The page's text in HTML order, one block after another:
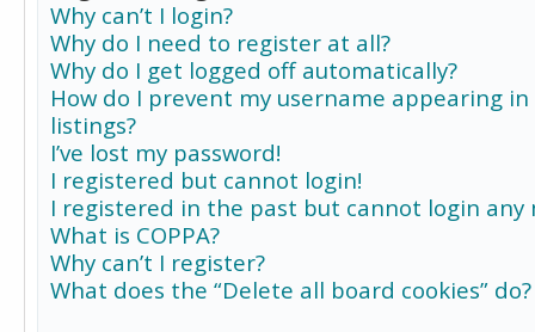
Why can’t I login?
Why do I need to register at all?
Why do I get logged off automatically?
How do I prevent my username appearing
listings?
I’ve lost my password!
I registered but cannot login!
I registered in the past but cannot login any
What is COPPA?
Why can’t I register?
What does the “Delete all board cookies” do?